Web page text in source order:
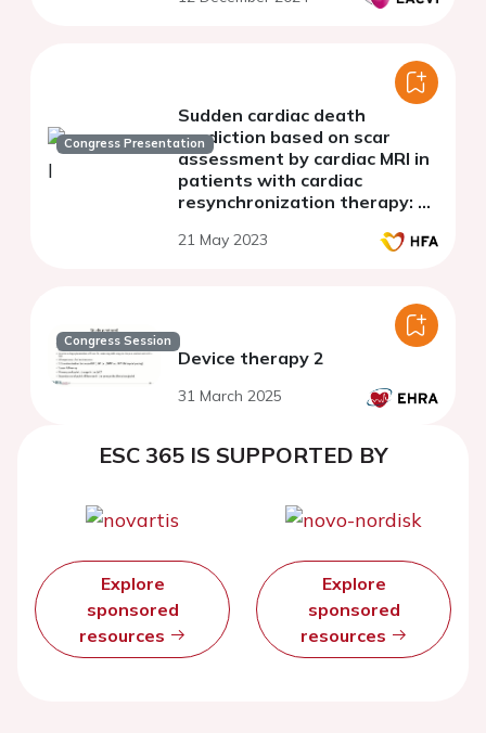
Congress Presentation
Sudden cardiac death
prediction based on scar
assessment by cardiac MRI in
patients with cardiac
resynchronization therapy: a
analysis
21 May 2023
Congress Session
Device therapy 2
31 March 2025
ESC 365 IS SUPPORTED BY
Explore
sponsored
resources
Explore
sponsored
resources